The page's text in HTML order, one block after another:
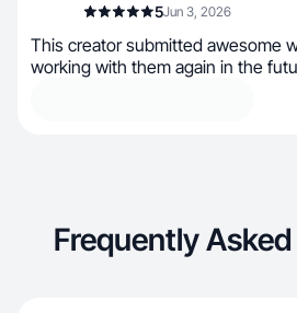
5Jun 3, 2026
This creator submitted awesome
working with them again in the
Frequently